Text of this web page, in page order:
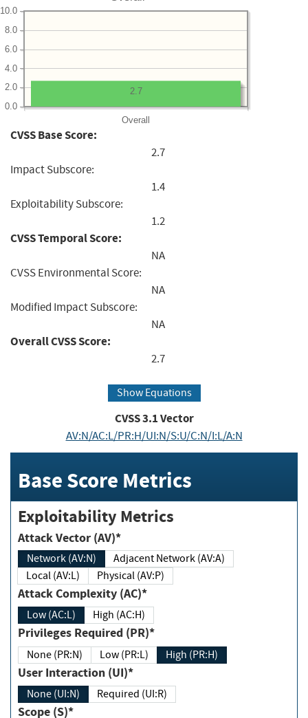
Overall
0.0
2.0
4.0
6.0
8.0
10.0
2.7
CVSS Base Score:
2.7
Impact Subscore:
1.4
Exploitability Subscore:
1.2
CVSS Temporal Score:
NA
CVSS Environmental Score:
NA
Modified Impact Subscore:
NA
Overall CVSS Score:
2.7
Show Equations
CVSS3.1Vector
AV:N/AC:L/PR:H/UI:N/S:U/C:N/I:L/A:N
Base Score Metrics
Exploitability Metrics
Attack Vector (AV)*
Network (AV:N)
Adjacent Network (AV:A)
Local (AV:L)
Physical (AV:P)
Attack Complexity (AC)*
Low (AC:L) High (AC:H)
Privileges Required (PR)*
None (PR:N) Low (PR:L) High (PR:H)
User Interaction (UI)*
None (UI:N) Required (UI:R)
Scope (S)*